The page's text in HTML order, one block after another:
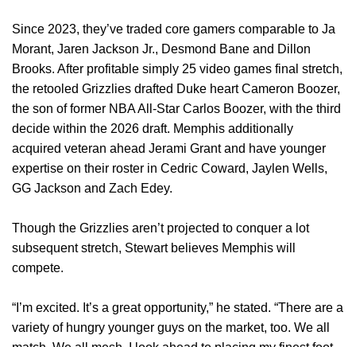
Since 2023, they’ve traded core gamers comparable to Ja
Morant, Jaren Jackson Jr., Desmond Bane and Dillon
Brooks. After profitable simply 25 video games final stretch,
the retooled Grizzlies drafted Duke heart Cameron Boozer,
the son of former NBA All-Star Carlos Boozer, with the third
decide within the 2026 draft. Memphis additionally
acquired veteran ahead Jerami Grant and have younger
expertise on their roster in Cedric Coward, Jaylen Wells,
GG Jackson and Zach Edey.
Though the Grizzlies aren’t projected to conquer a lot
subsequent stretch, Stewart believes Memphis will
compete.
“I’m excited. It’s a great opportunity,” he stated. “There are a
variety of hungry younger guys on the market, too. We all